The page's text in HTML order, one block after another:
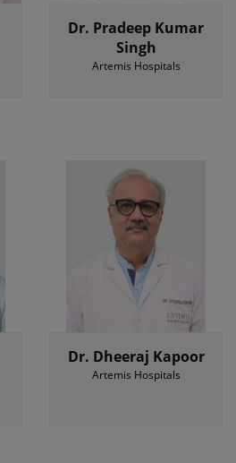
Dr. Pradeep Kumar
Singh
Artemis Hospitals
Dr. Dheeraj Kapoor
Artemis Hospitals